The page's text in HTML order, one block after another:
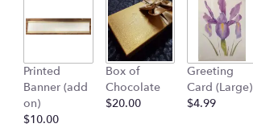
Printed
Banner (add
on)
$10.00
Box of
Chocolate
$20.00
Greeting
Card (Large)
$4.99